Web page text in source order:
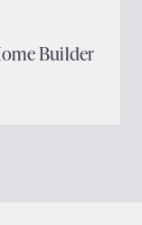
Builder